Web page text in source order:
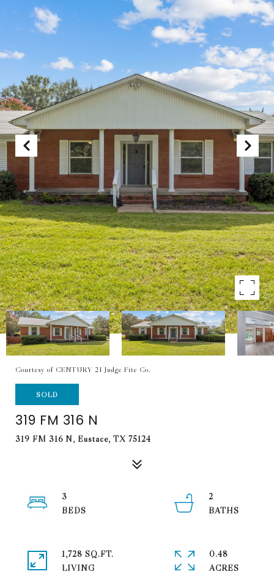
Courtesy of CENTURY 21 Judge Fite Co.
SOLD
319 FM 316 N
319 FM 316 N, Eustace, TX 75124
3
2
1,728 SQ.FT.
LIVING
0.48
ACRES